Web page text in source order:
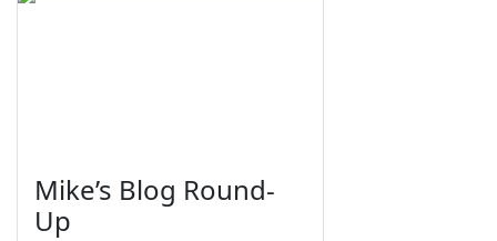
Mike’s Blog Round-
Up